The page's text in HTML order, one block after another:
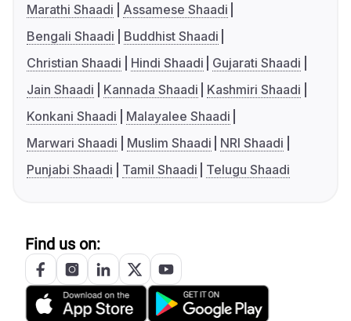
Marathi Shaadi
Assamese Shaadi
Bengali Shaadi
Buddhist Shaadi
Christian Shaadi
Hindi Shaadi
Gujarati Shaadi
Jain Shaadi
Kannada Shaadi
Kashmiri Shaadi
Konkani Shaadi
Malayalee Shaadi
Marwari Shaadi
Muslim Shaadi
NRI Shaadi
Punjabi Shaadi
Tamil Shaadi Telugu Shaadi
Find us on: